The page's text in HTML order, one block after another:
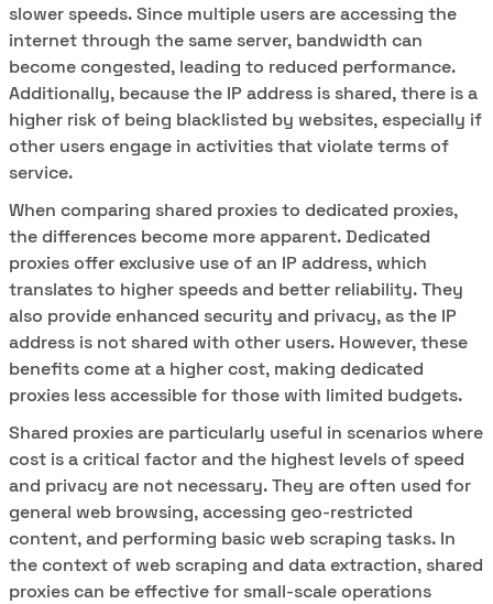
slower speeds. Since multiple users are accessing the
internet through the same server, bandwidth can
become congested, leading to reduced performance.
Additionally, because the IP address is shared, there is a
higher risk of being blacklisted by websites, especially if
other users engage in activities that violate terms of
service.
When comparing shared proxies to dedicated proxies,
the differences become more apparent. Dedicated
proxies offer exclusive use of an IP address, which
translates to higher speeds and better reliability. They
also provide enhanced security and privacy, as the IP
address is not shared with other users. However, these
benefits come at a higher cost, making dedicated
proxies less accessible for those with limited budgets.
Shared proxies are particularly useful in scenarios where
cost is a critical factor and the highest levels of speed
and privacy are not necessary. They are often used for
general web browsing, accessing geo-restricted
content, and performing basic web scraping tasks. In
the context of web scraping and data extraction, shared
proxies can be effective for small-scale operations